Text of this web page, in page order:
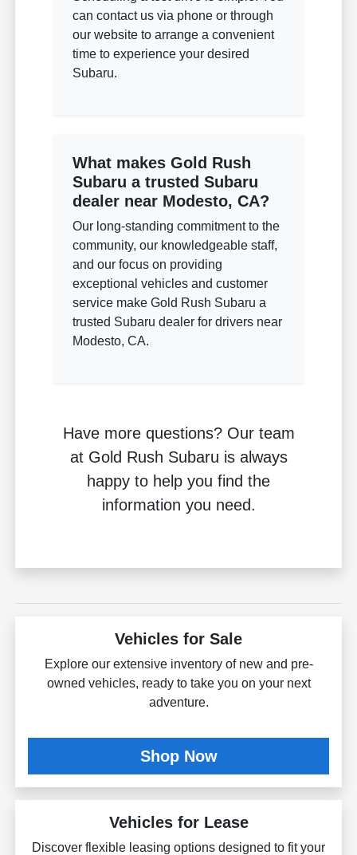
can contact us via phone or through
our website to arrange a convenient
time to experience your desired
Subaru.
What makes Gold Rush
Subaru a trusted Subaru
dealer near Modesto, CA?
Our long-standing commitment to the
community, our knowledgeable staff,
and our focus on providing
exceptional vehicles and customer
service make Gold Rush Subaru a
trusted Subaru dealer for drivers near
Modesto, CA.
Have more questions? Our team
at Gold Rush Subaru is always
happy to help you find the
information you need.
Vehicles for Sale
Explore our extensive inventory of new and pre-
owned vehicles, ready to take you on your next
adventure.
Shop Now
Vehicles for Lease
Discover flexible leasing options designed to fit your